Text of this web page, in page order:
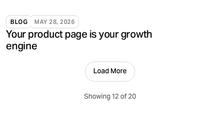
validate, and support brands.
BLOG MAY 28, 2026
Your product page is your growth
engine
Load More
Showing 12 of 20